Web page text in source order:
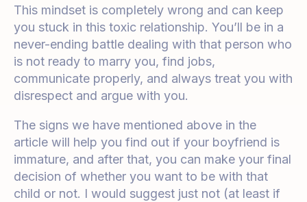
This mindset is completely wrong and can keep
you stuck in this toxic relationship. You’ll be in a
never-ending battle dealing with that person who
is not ready to marry you, find jobs,
communicate properly, and always treat you with
disrespect and argue with you.
The signs we have mentioned above in the
article will help you find out if your boyfriend is
immature, and after that, you can make your final
decision of whether you want to be with that
child or not. I would suggest just not (at least if